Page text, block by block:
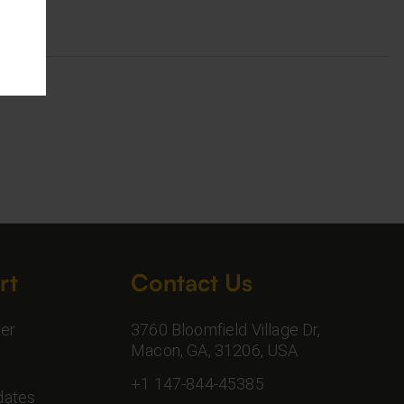
Contact Us
3760 Bloomfield Village Dr,
Macon, GA, 31206, USA
+1 147-844-45385